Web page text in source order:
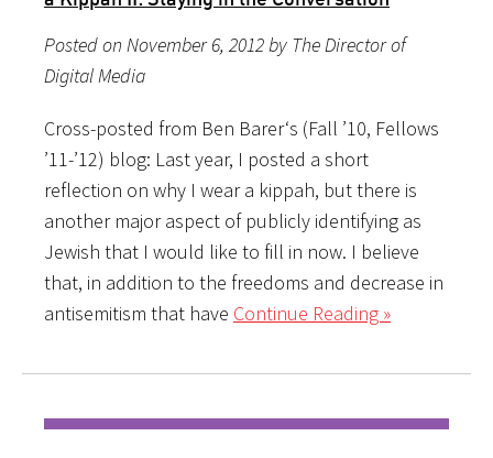
Posted on November 6, 2012 by The Director of
Digital Media
Cross-posted from Ben Barer‘s (Fall ’10, Fellows
’11-’12) blog: Last year, I posted a short
reflection on why I wear a kippah, but there is
another major aspect of publicly identifying as
Jewish that I would like to fill in now. I believe
that, in addition to the freedoms and decrease in
antisemitism that have Continue Reading »